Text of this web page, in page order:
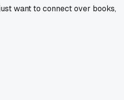
want to connect over books,